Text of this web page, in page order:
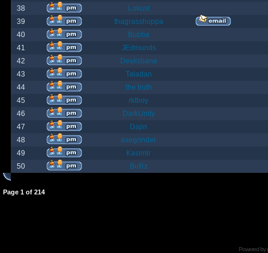
38
Lokust
39
thagrasshoppa
40
Bubba
41
JEdmunds
42
Devilsbane
43
Taladan
44
the truth
45
rktboy
46
DarkUnity
47
Dajin
48
axegrinder
49
Kasimir
50
BuRz
Page 1 of 214
Powered by